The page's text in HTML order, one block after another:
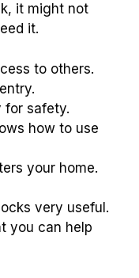
it might not
it.
to others.
for safety.
how to use
your home.
very useful.
you can help